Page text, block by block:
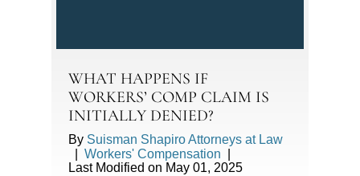
WHAT HAPPENS IF
WORKERS’ COMP CLAIM IS
INITIALLY DENIED?
By Suisman Shapiro Attorneys at Law
Workers' Compensation
Last Modified on May 01, 2025